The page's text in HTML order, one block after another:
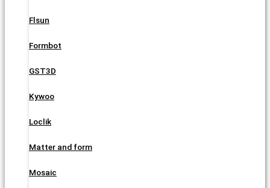
Flsun
Formbot
GST3D
Kywoo
Loclik
Matter and form
Mosaic